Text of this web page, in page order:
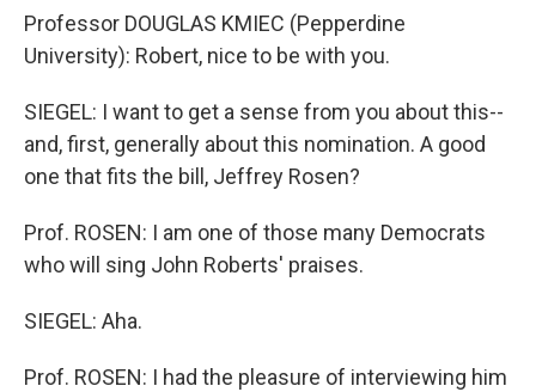
Professor DOUGLAS KMIEC (Pepperdine
University): Robert, nice to be with you.
SIEGEL: I want to get a sense from you about this--
and, first, generally about this nomination. A good
one that fits the bill, Jeffrey Rosen?
Prof. ROSEN: I am one of those many Democrats
who will sing John Roberts' praises.
SIEGEL: Aha.
Prof. ROSEN: I had the pleasure of interviewing him